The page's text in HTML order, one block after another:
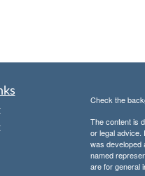
Check the
The content is
or legal advice.
was developed
named
are for general